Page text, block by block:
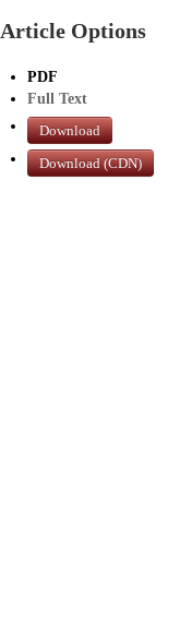
Article Options
PDF
Full Text
Download
Download (CDN)